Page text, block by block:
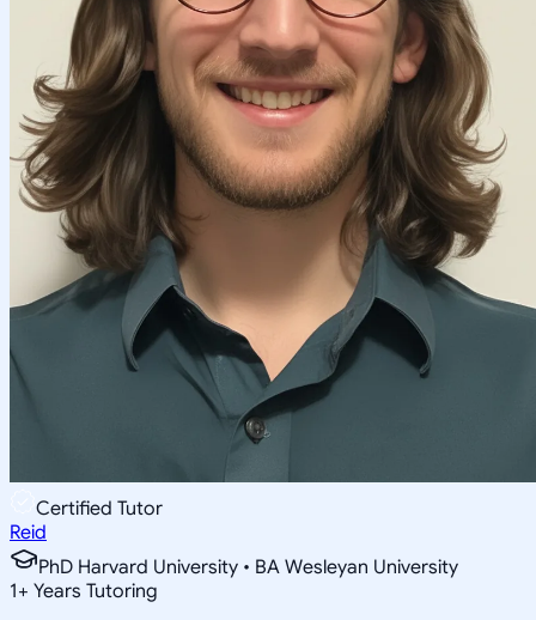
Certified Tutor
Reid
PhD Harvard University • BA Wesleyan University
1+ Years Tutoring